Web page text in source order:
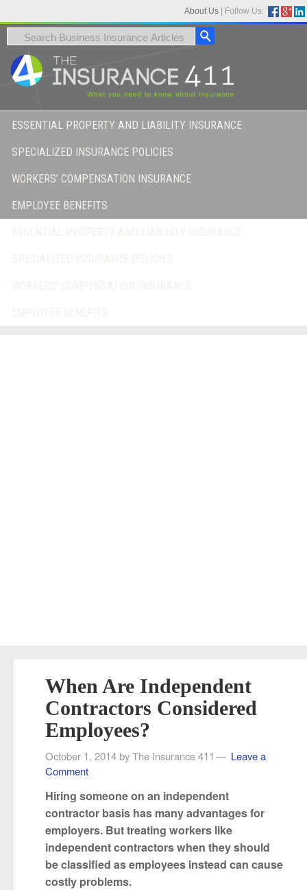
About Us Follow Us:
ESSENTIAL PROPERTY AND LIABILITY INSURANCE
SPECIALIZED INSURANCE POLICIES
WORKERS’ COMPENSATION INSURANCE
EMPLOYEE BENEFITS
When Are Independent
Contractors Considered
Employees?
October 1, 2014 byThe Insurance 411
Leave a
Comment
Hiring someone on an independent
contractor basis has many advantages for
employers. But treating workers like
independent contractors when they should
be classified as employees instead can cause
costly problems.